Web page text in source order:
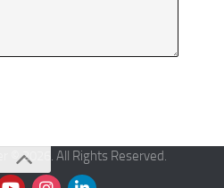
© 2026. All Rights Reserved.